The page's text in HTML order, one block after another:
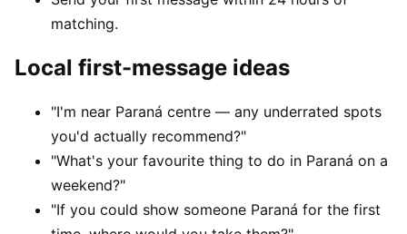
matching.
Local first-message ideas
"I'm near Paraná centre — any underrated spots
you'd actually recommend?"
"What's your favourite thing to do in Paraná on a
weekend?"
"If you could show someone Paraná for the first